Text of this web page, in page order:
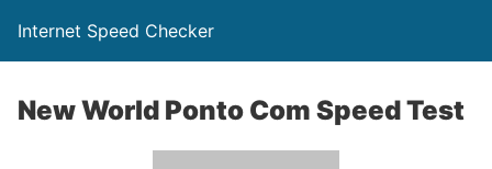
Internet Speed Checker
New World Ponto Com Speed Test